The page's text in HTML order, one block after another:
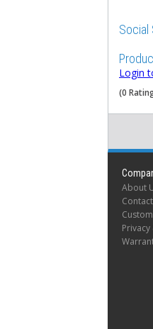
Social
Login
(0
About
Privacy